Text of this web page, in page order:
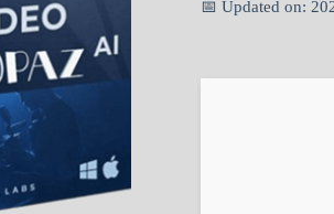
📅 Updated on: